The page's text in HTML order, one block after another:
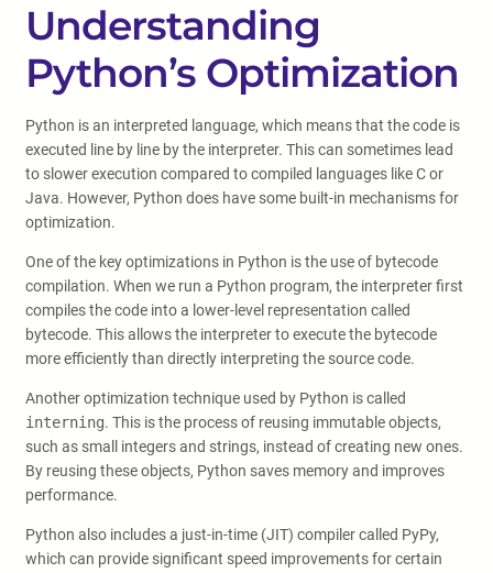
Understanding
Python’s Optimization
Python is an interpreted language, which means that the code is
executed line by line by the interpreter. This can sometimes lead
to slower execution compared to compiled languages like C or
Java. However, Python does have some built-in mechanisms for
optimization.
One of the key optimizations in Python is the use of bytecode
compilation. When we run a Python program, the interpreter first
compiles the code into a lower-level representation called
bytecode. This allows the interpreter to execute the bytecode
more efficiently than directly interpreting the source code.
Another optimization technique used by Python is called
interning. This is the process of reusing immutable objects,
such as small integers and strings, instead of creating new ones.
By reusing these objects, Python saves memory and improves
performance.
Python also includes a just-in-time (JIT) compiler called PyPy,
which can provide significant speed improvements for certain